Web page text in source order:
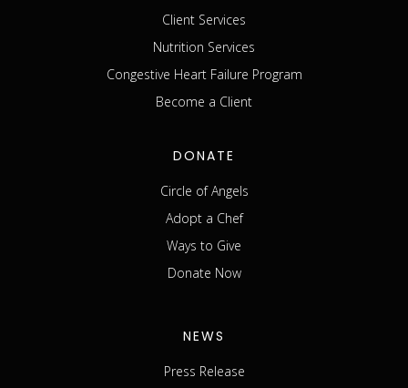
Client Services
Nutrition Services
Congestive Heart Failure Program
Become a Client
DONATE
Circle of Angels
Adopt a Chef
Ways to Give
Donate Now
NEWS
Press Release